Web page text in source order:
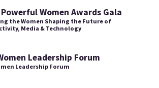
Women Awards Gala
the Women Shaping the Future of
Media & Technology
Leadership Forum
Leadership Forum